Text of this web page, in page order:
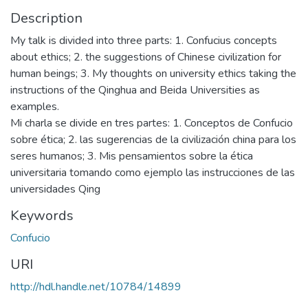
Description
My talk is divided into three parts: 1. Confucius concepts
about ethics; 2. the suggestions of Chinese civilization for
human beings; 3. My thoughts on university ethics taking the
instructions of the Qinghua and Beida Universities as
examples.
Mi charla se divide en tres partes: 1. Conceptos de Confucio
sobre ética; 2. las sugerencias de la civilización china para los
seres humanos; 3. Mis pensamientos sobre la ética
universitaria tomando como ejemplo las instrucciones de las
universidades Qing
Keywords
Confucio
URI
http://hdl.handle.net/10784/14899